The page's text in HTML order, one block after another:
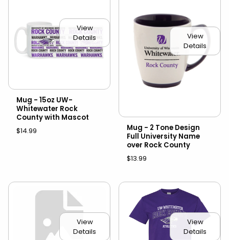
View
Details
Mug - 15oz UW-
Whitewater Rock
County with Mascot
$14.99
View
Details
Mug - 2 Tone Design
Full University Name
over Rock County
$13.99
View
Details
View
Details